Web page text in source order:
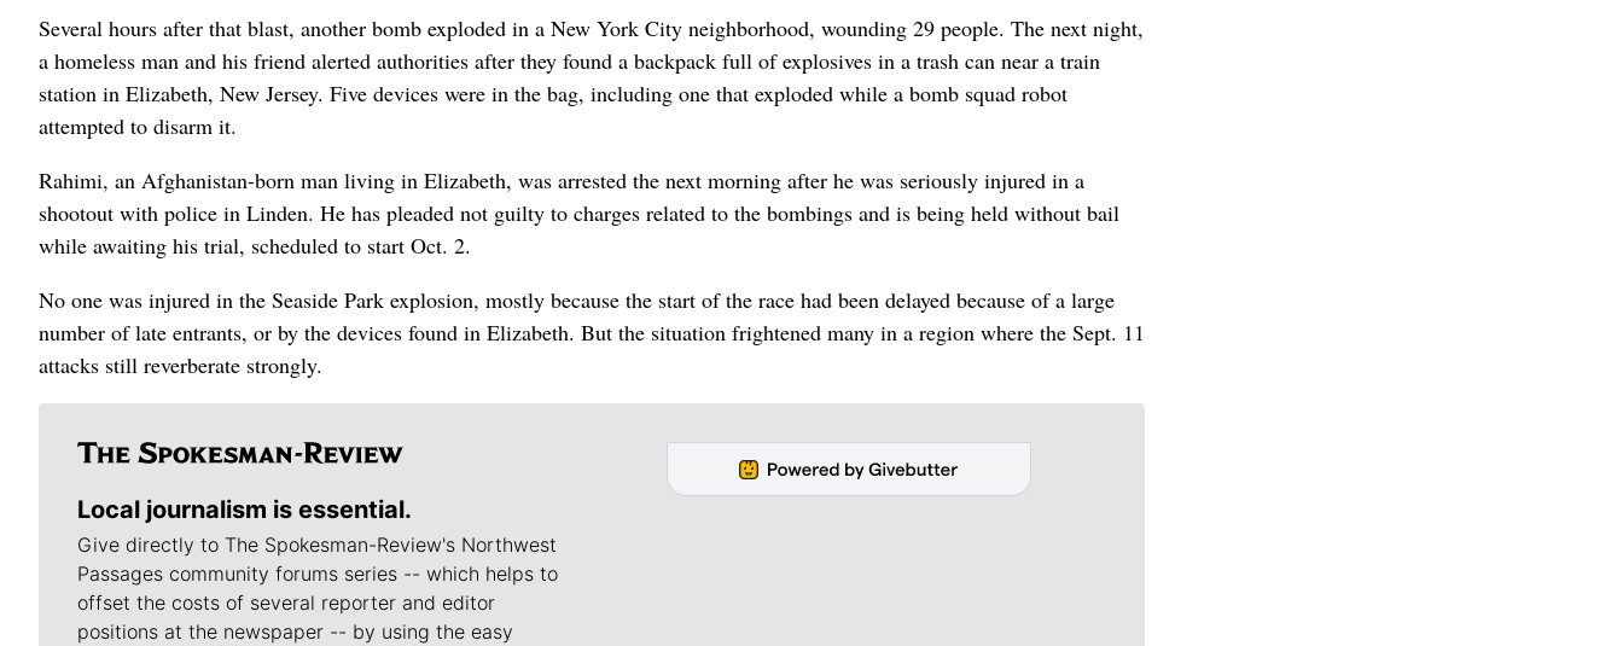
Several hours after that blast, another bomb exploded in a New York City neighborhood, wounding 29 people. The next night,
a homeless man and his friend alerted authorities after they found a backpack full of explosives in a trash can near a train
station in Elizabeth, New Jersey. Five devices were in the bag, including one that exploded while a bomb squad robot
attempted to disarm it.
Rahimi, an Afghanistan-born man living in Elizabeth, was arrested the next morning after he was seriously injured in a
shootout with police in Linden. He has pleaded not guilty to charges related to the bombings and is being held without bail
while awaiting his trial, scheduled to start Oct. 2.
No one was injured in the Seaside Park explosion, mostly because the start of the race had been delayed because of a large
number of late entrants, or by the devices found in Elizabeth. But the situation frightened many in a region where the Sept. 11
attacks still reverberate strongly.
Local journalism is essential.
Give directly to The Spokesman-Review's Northwest
Passages community forums series -- which helps to
offset the costs of several reporter and editor
positions at the newspaper -- by using the easy